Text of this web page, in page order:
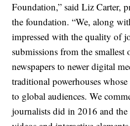
Foundation,” said Liz Carter,
the foundation. “We, along
impressed with the quality of
submissions from the smallest
newspapers to newer digital
traditional powerhouses
to global audiences. We
journalists did in 2016 and